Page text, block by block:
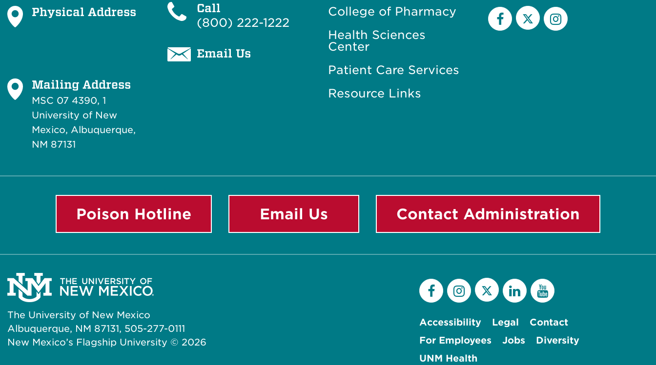
Physical Address
Mailing Address
MSC 07 4390, 1
University of New
Mexico, Albuquerque,
NM 87131
Call
(800) 222-1222
Email Us
College of Pharmacy
Health Sciences
Center
Patient Care Services
Resource Links
Poison Hotline Email Us Contact Administration
The University of New Mexico
Albuquerque, NM 87131, 505-277-0111
New Mexico’s Flagship University © 2026
Accessibility Legal
Contact
For Employees
Jobs
Diversity
UNM Health